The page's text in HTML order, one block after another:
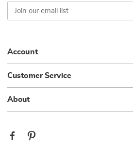
Join
our
email
Account
Customer Service
About